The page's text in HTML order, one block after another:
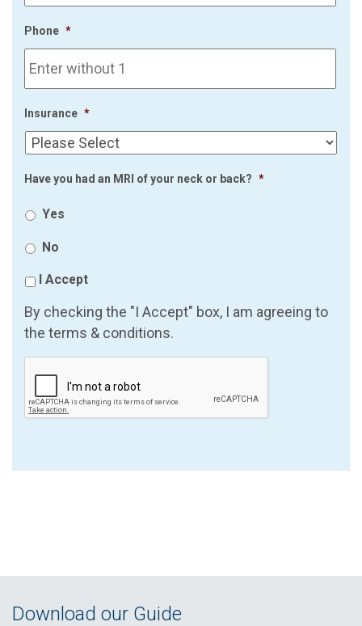
Phone *
Insurance *
Have you had an MRI of your neck or back? *
Yes
No
I Accept
By checking the "I Accept" box, I am agreeing to
the terms & conditions.
Download our Guide